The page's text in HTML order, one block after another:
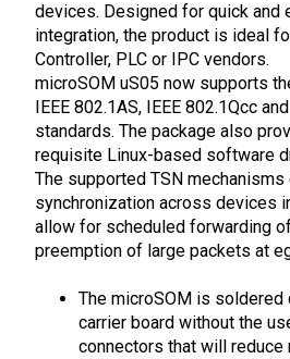
devices. Designed for quick and
integration, the product is ideal
Controller, PLC or IPC vendors.
microSOM uS05 now supports
IEEE 802.1AS, IEEE 802.1Qcc
standards. The package also
requisite Linux-based software
The supported TSN
synchronization across devices
allow for scheduled forwarding
preemption of large packets at
The microSOM is soldered
carrier board without the
connectors that will